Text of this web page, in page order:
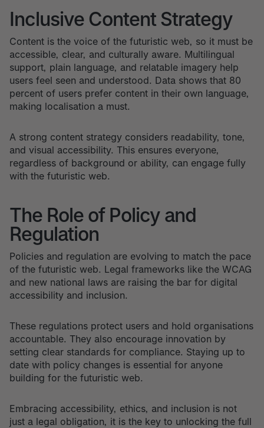
Inclusive Content Strategy
Content is the voice of the futuristic web, so it must be
accessible, clear, and culturally aware. Multilingual
support, plain language, and relatable imagery help
users feel seen and understood. Data shows that 80
percent of users prefer content in their own language,
making localisation a must.
A strong content strategy considers readability, tone,
and visual accessibility. This ensures everyone,
regardless of background or ability, can engage fully
with the futuristic web.
The Role of Policy and
Regulation
Policies and regulation are evolving to match the pace
of the futuristic web. Legal frameworks like the WCAG
and new national laws are raising the bar for digital
accessibility and inclusion.
These regulations protect users and hold organisations
accountable. They also encourage innovation by
setting clear standards for compliance. Staying up to
date with policy changes is essential for anyone
building for the futuristic web.
Embracing accessibility, ethics, and inclusion is not
just a legal obligation, it is the key to unlocking the full